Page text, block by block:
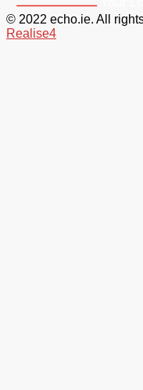
© 2022 echo.ie. All
Realise4